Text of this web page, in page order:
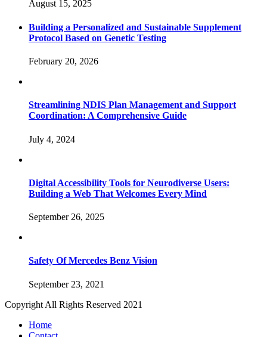
August 15, 2025
Building a Personalized and Sustainable Supplement
Protocol Based on Genetic Testing
February 20, 2026
Streamlining NDIS Plan Management and Support
Coordination: A Comprehensive Guide
July 4, 2024
Digital Accessibility Tools for Neurodiverse Users:
Building a Web That Welcomes Every Mind
September 26, 2025
Safety Of Mercedes Benz Vision
September 23, 2021
Copyright All Rights Reserved 2021
Home